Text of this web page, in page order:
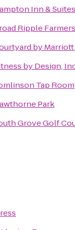
Inn &
Ripple
by
by Design,
Tap Room
Park
Grove Golf